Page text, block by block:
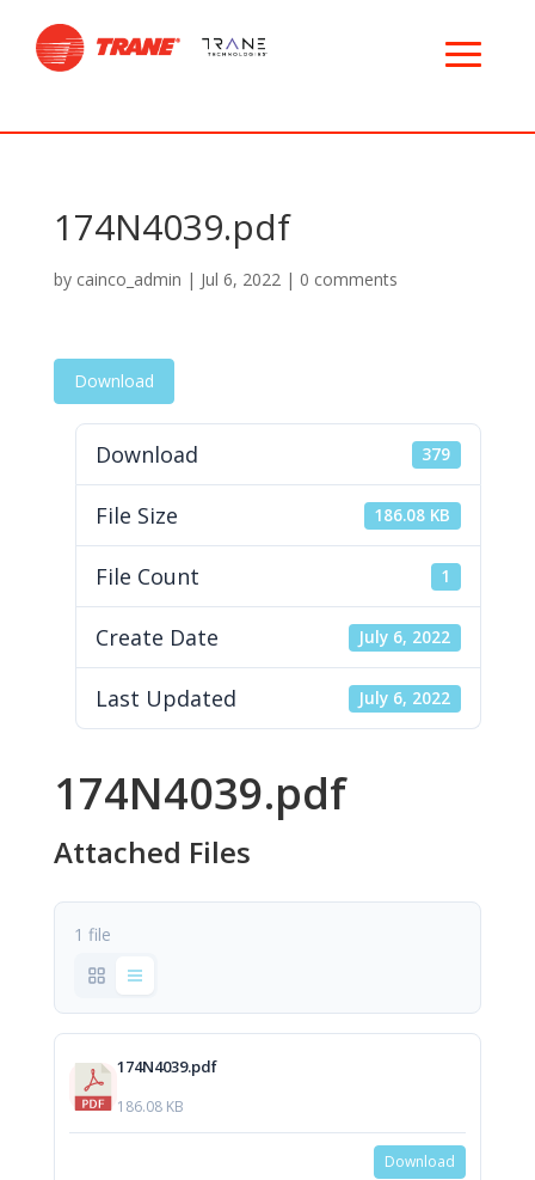
174N4039.pdf
by cainco_admin | Jul 6, 2022| 0 comments
Download
Download 379
File Size 186.08 KB
File Count 1
Create Date July 6, 2022
Last Updated July 6, 2022
174N4039.pdf
Attached Files
1 file
174N4039.pdf
186.08 KB
Download